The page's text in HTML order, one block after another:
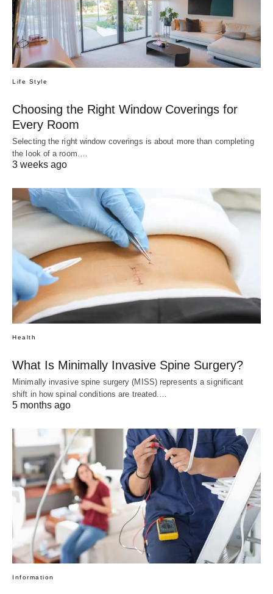
Life Style
Choosing the Right Window Coverings for
Every Room
Selecting the right window coverings is about more than completing
the look of a room.…
3 weeks ago
Health
What Is Minimally Invasive Spine Surgery?
Minimally invasive spine surgery (MISS) represents a significant
shift in how spinal conditions are treated.…
5 months ago
Information